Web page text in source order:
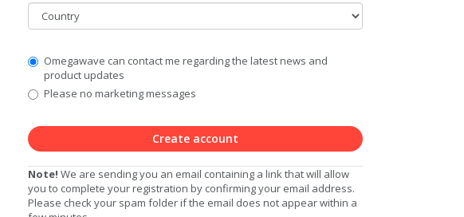
Country
Communication
Privacy
Level
Omegawave can contact me regarding the latest news and
product updates
Please no marketing messages
Create account
Note! We are sending you an email containing a link that will allow
you to complete your registration by confirming your email address.
Please check your spam folder if the email does not appear within a